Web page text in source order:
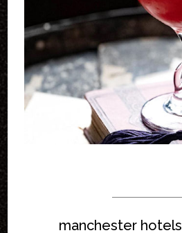
manchester hotels